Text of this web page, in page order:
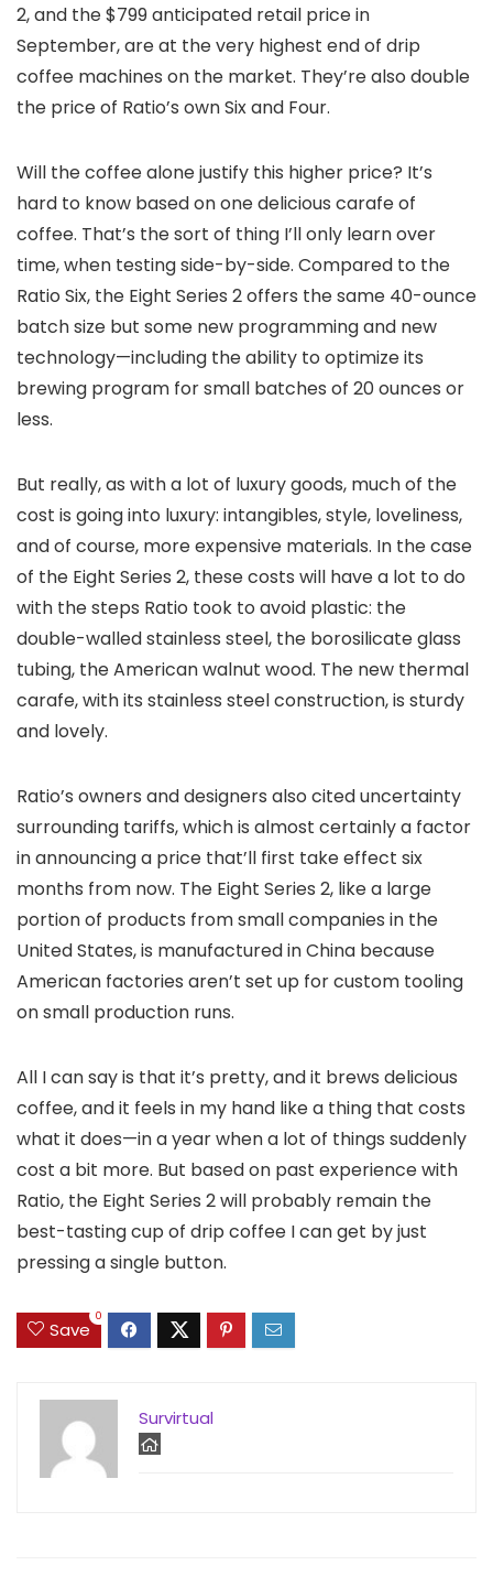
2, and the $799 anticipated retail price in
September, are at the very highest end of drip
coffee machines on the market. They’re also double
the price of Ratio’s own Six and Four.
Will the coffee alone justify this higher price? It’s
hard to know based on one delicious carafe of
coffee. That’s the sort of thing I’ll only learn over
time, when testing side-by-side. Compared to the
Ratio Six, the Eight Series 2 offers the same 40-ounce
batch size but some new programming and new
technology—including the ability to optimize its
brewing program for small batches of 20 ounces or
less.
But really, as with a lot of luxury goods, much of the
cost is going into luxury: intangibles, style, loveliness,
and of course, more expensive materials. In the case
of the Eight Series 2, these costs will have a lot to do
with the steps Ratio took to avoid plastic: the
double-walled stainless steel, the borosilicate glass
tubing, the American walnut wood. The new thermal
carafe, with its stainless steel construction, is sturdy
and lovely.
Ratio’s owners and designers also cited uncertainty
surrounding tariffs, which is almost certainly a factor
in announcing a price that’ll first take effect six
months from now. The Eight Series 2, like a large
portion of products from small companies in the
United States, is manufactured in China because
American factories aren’t set up for custom tooling
on small production runs.
All I can say is that it’s pretty, and it brews delicious
coffee, and it feels in my hand like a thing that costs
what it does—in a year when a lot of things suddenly
cost a bit more. But based on past experience with
Ratio, the Eight Series 2 will probably remain the
best-tasting cup of drip coffee I can get by just
pressing a single button.
Save
0
Survirtual